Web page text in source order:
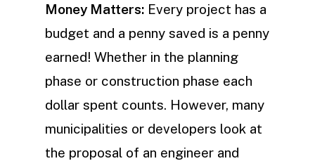
Money Matters: Every project has a
budget and a penny saved is a penny
earned! Whether in the planning
phase or construction phase each
dollar spent counts. However, many
municipalities or developers look at
the proposal of an engineer and